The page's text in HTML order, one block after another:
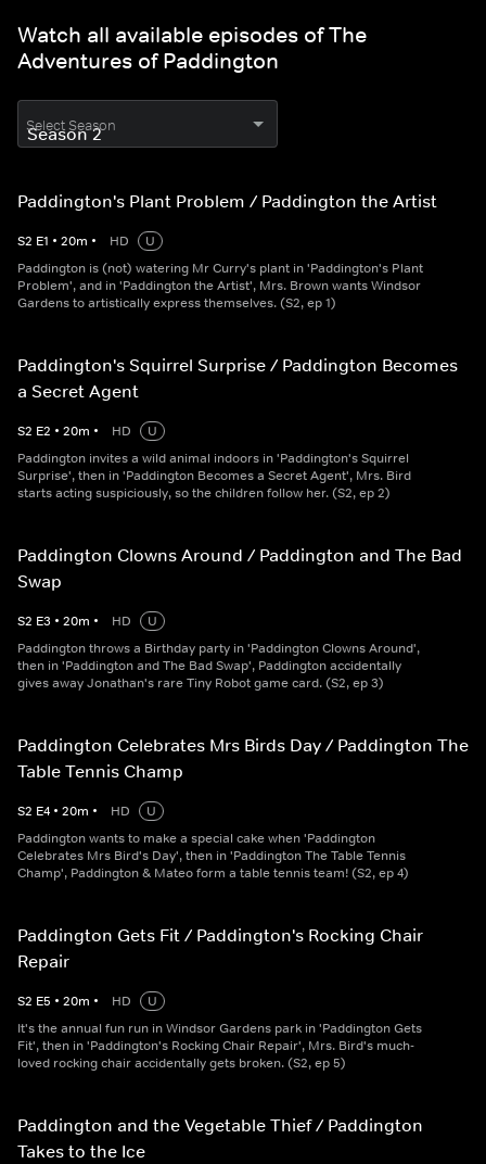
Watch all available episodes of The
Adventures of Paddington
Select Season
Paddington's Plant Problem / Paddington the Artist
S2 E1 • 20m • HD
U
Paddington is (not) watering Mr Curry's plant in 'Paddington's Plant
Problem', and in 'Paddington the Artist', Mrs. Brown wants Windsor
Gardens to artistically express themselves. (S2, ep 1)
Paddington's Squirrel Surprise / Paddington Becomes
a Secret Agent
S2 E2 • 20m • HD
U
Paddington invites a wild animal indoors in 'Paddington's Squirrel
Surprise', then in 'Paddington Becomes a Secret Agent', Mrs. Bird
starts acting suspiciously, so the children follow her. (S2, ep 2)
Paddington Clowns Around / Paddington and The Bad
Swap
S2 E3 • 20m • HD
U
Paddington throws a Birthday party in 'Paddington Clowns Around',
then in 'Paddington and The Bad Swap', Paddington accidentally
gives away Jonathan's rare Tiny Robot game card. (S2, ep 3)
Paddington Celebrates Mrs Birds Day / Paddington The
Table Tennis Champ
S2 E4 • 20m • HD
U
Paddington wants to make a special cake when 'Paddington
Celebrates Mrs Bird's Day', then in 'Paddington The Table Tennis
Champ', Paddington & Mateo form a table tennis team! (S2, ep 4)
Paddington Gets Fit / Paddington's Rocking Chair
Repair
S2 E5 • 20m • HD
U
It's the annual fun run in Windsor Gardens park in 'Paddington Gets
Fit', then in 'Paddington's Rocking Chair Repair', Mrs. Bird's much-
loved rocking chair accidentally gets broken. (S2, ep 5)
Paddington and the Vegetable Thief / Paddington
Takes to the Ice